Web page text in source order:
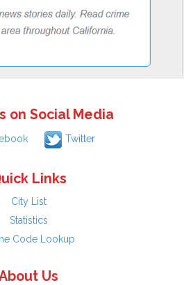
on Social Media
Twitter
Links
City List
Statistics
Code Lookup
Us